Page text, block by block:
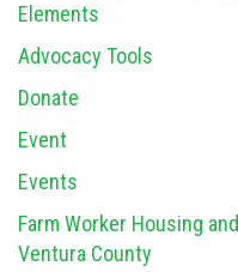
Elements
Advocacy Tools
Donate
Event
Events
Farm Worker Housing
Ventura County